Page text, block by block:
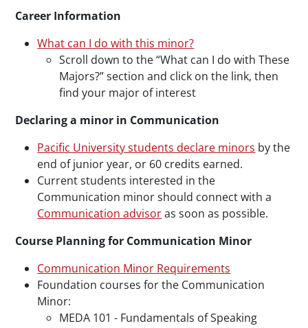
Career Information
What can I do with this minor?
Scroll down to the “What can I do with These
Majors?” section and click on the link, then
find your major of interest
Declaring a minor in Communication
Pacific University students declare minors by the
end of junior year, or 60 credits earned.
Current students interested in the
Communication minor should connect with a
Communication advisoras soon as possible.
Course Planning for Communication Minor
Communication Minor Requirements
Foundation courses for the Communication
Minor:
MEDA 101 - Fundamentals of Speaking